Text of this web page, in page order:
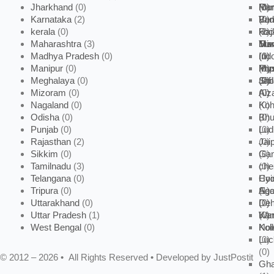
(0)
(0)
Jharkhand (0)
(0)
Karnataka(2)
(2)
(0)
(0)
kerala(0)
(0)
Maharashtra(3)
(1)
(1)
Madhya Pradesh (0)
(0)
(0)
Manipur (0)
(0)
Meghalaya(0)
(0)
Mizoram (0)
(0)
Nagaland (0)
(0)
Odisha(0)
(0)
Punjab (0)
(0)
Rajasthan (2)
(0)
Sikkim (0)
(0)
Tamilnadu (3)
(1)
Telangana(0)
(0)
Tripura(0)
(0)
Uttarakhand (0)
(0)
Uttar Pradesh (1)
(0)
West Bengal (0)
(0)
© 2012 – 2026 • All Rights Reserved • Developed by JustPostit